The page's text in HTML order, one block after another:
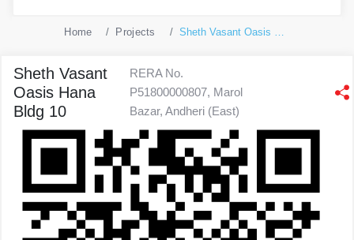
Home Projects Sheth Vasant Oasis Hana Bldg 10
Sheth Vasant
Oasis Hana
Bldg 10
RERA No.
P51800000807, Marol
Bazar, Andheri (East)